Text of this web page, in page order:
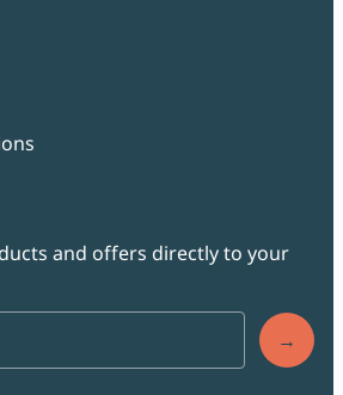
and offers directly to your
→